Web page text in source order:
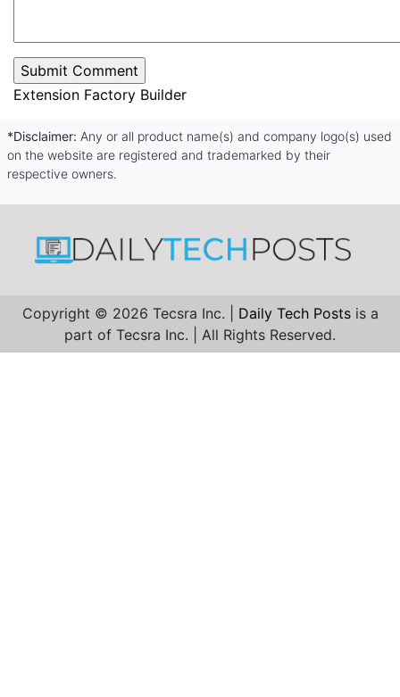
Extension Factory Builder
*Disclaimer: Any or all product name(s) and company logo(s) used
on the website are registered and trademarked by their
respective owners.
Copyright © 2026 Tecsra Inc. | Daily Tech Posts is a
part of Tecsra Inc. | All Rights Reserved.